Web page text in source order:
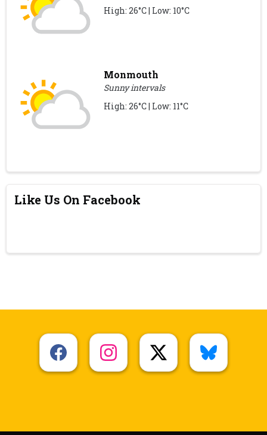
High: 26°C | Low: 10°C
Monmouth
Sunny intervals
High: 26°C | Low: 11°C
Like Us On Facebook